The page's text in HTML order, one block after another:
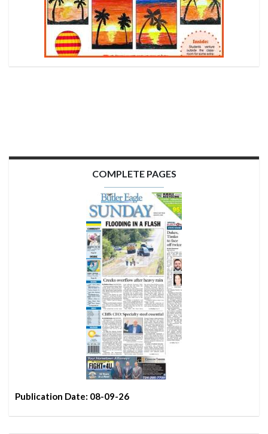
COMPLETE PAGES
Publication Date: 08-09-26